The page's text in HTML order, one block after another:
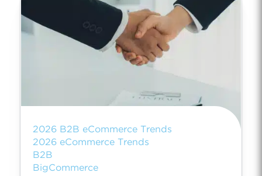
2026 B2B eCommerce Trends
2026 eCommerce Trends
B2B
BigCommerce